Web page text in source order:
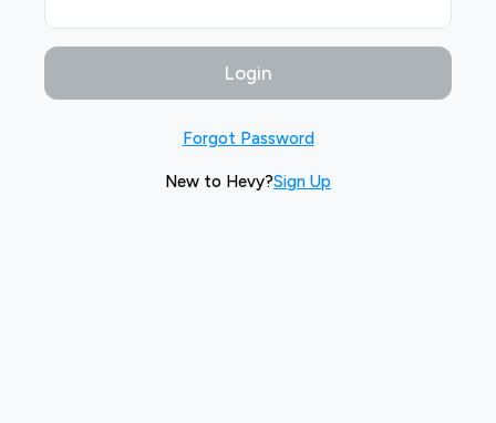
Login
Forgot Password
New to Hevy?Sign Up